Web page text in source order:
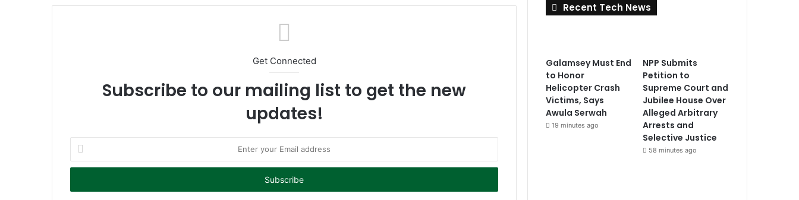
Get Connected
Subscribe to our mailing list to get the new
updates!
t
r
Recent Tech News
Galamsey Must End
to Honor
Helicopter Crash
Victims, Says
Awula Serwah
19 minutes ago
NPP Submits
Petition to
Supreme Court and
Jubilee House Over
Alleged Arbitrary
Arrests and
Selective Justice
58 minutes ago